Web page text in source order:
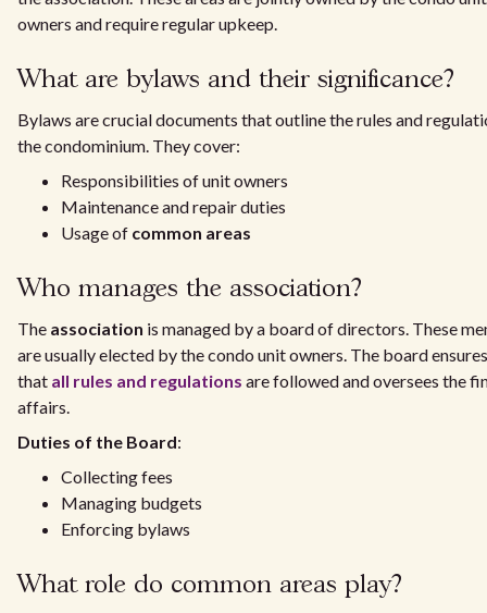
owners and require regular upkeep.
What are bylaws and their significance?
Bylaws are crucial documents that outline the rules and
the condominium. They cover:
Responsibilities of unit owners
Maintenance and repair duties
Usage of common areas
Who manages the association?
The association is managed by a board of directors. These
are usually elected by the condo unit owners. The board ensures
that all rules and regulations are followed and oversees the
affairs.
Duties of the Board:
Collecting fees
Managing budgets
Enforcing bylaws
What role do common areas play?